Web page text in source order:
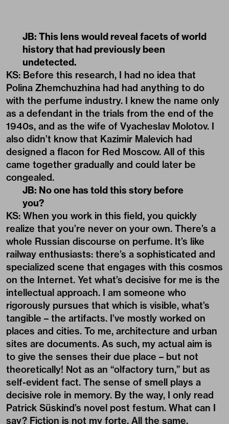
JB: This lens would reveal facets of world
history that had previously been
undetected.
KS: Before this research, I had no idea that
Polina Zhemchuzhina had had anything to do
with the perfume industry. I knew the name only
as a defendant in the trials from the end of the
1940s, and as the wife of Vyacheslav Molotov. I
also didn’t know that Kazimir Malevich had
designed a flacon for Red Moscow. All of this
came together gradually and could later be
congealed.
JB: No one has told this story before
you?
KS: When you work in this field, you quickly
realize that you’re never on your own. There’s a
whole Russian discourse on perfume. It’s like
railway enthusiasts: there’s a sophisticated and
specialized scene that engages with this cosmos
on the Internet. Yet what’s decisive for me is the
intellectual approach. I am someone who
rigorously pursues that which is visible, what’s
tangible – the artifacts. I’ve mostly worked on
places and cities. To me, architecture and urban
sites are documents. As such, my actual aim is
to give the senses their due place – but not
theoretically! Not as an “olfactory turn,” but as
self-evident fact. The sense of smell plays a
decisive role in memory. By the way, I only read
Patrick Süskind’s novel post festum. What can I
say? Fiction is not my forte. All the same,